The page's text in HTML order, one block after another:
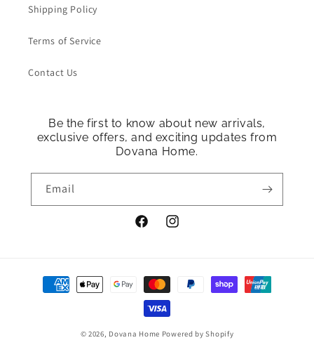
Shipping Policy
Terms of Service
Contact Us
Be the first to know about new arrivals,
exclusive offers, and exciting updates from
Dovana Home.
Email
FacebookInstagram
Payment
methods
© 2026, Dovana Home Powered by Shopify